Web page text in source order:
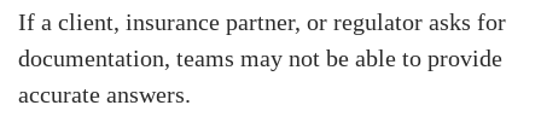
If a client, insurance partner, or regulator asks for
documentation, teams may not be able to provide
accurate answers.